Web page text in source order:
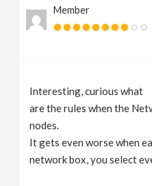
Member
Interesting, curious what
are the rules when the
nodes.
It gets even worse when
network box, you select